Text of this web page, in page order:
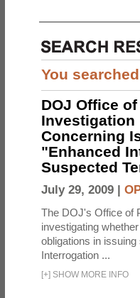
You
DOJ Office
Investigation
Concerning
"Enhanced
Suspected
July 29, 2009 |
The DOJ's Office of
investigating
obligations in
Interrogation ...
[+] SHOW MORE INFO